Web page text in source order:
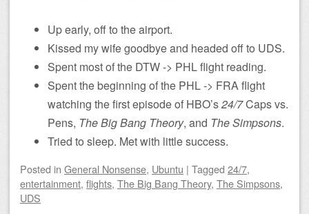
Up early, off to the airport.
Kissed my wife goodbye and headed off to UDS.
Spent most of the DTW -> PHL flight reading.
Spent the beginning of the PHL -> FRA flight
watching the first episode of HBO’s24/7Caps vs.
Pens, The Big Bang Theory, and The Simpsons.
Tried to sleep. Met with little success.
Posted in General Nonsense, Ubuntu | Tagged 24/7,
entertainment, flights, The Big Bang Theory, The Simpsons,
UDS